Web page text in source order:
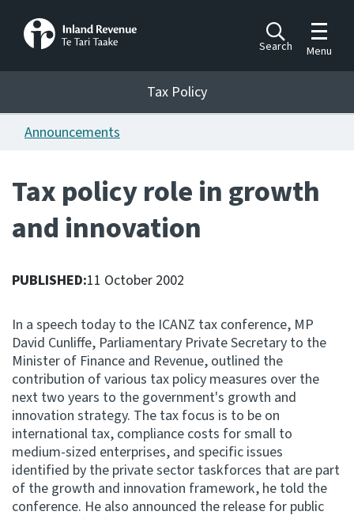
Search
Toggle
Menu
Tax Policy
Announcements
Publications
Ngā putanga
Ngā Pire
Work programme
Hōtaka mahi
Consultation
Whai Tohutohu
Tax treaties
Ngā tiriti taake
About
Tax Policy
Announcements
Tax policy role in growth
and innovation
PUBLISHED:11 October 2002
In a speech today to the ICANZ tax conference, MP
David Cunliffe, Parliamentary Private Secretary to the
Minister of Finance and Revenue, outlined the
contribution of various tax policy measures over the
next two years to the government's growth and
innovation strategy. The tax focus is to be on
international tax, compliance costs for small to
medium-sized enterprises, and specific issues
identified by the private sector taskforces that are part
of the growth and innovation framework, he told the
conference. He also announced the release for public